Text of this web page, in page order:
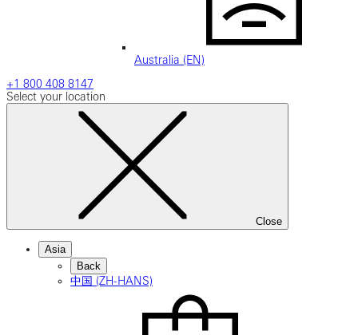
Australia (EN)
+1 800 408 8147
Select your location
Close
Asia
Back
中国 (ZH-HANS)